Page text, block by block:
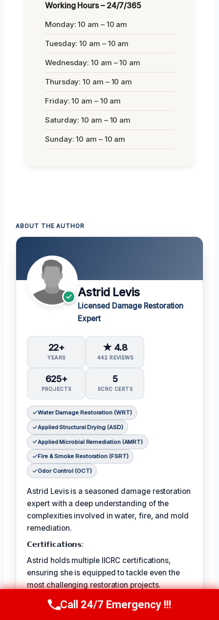
Working Hours – 24/7/365
Monday: 10 am – 10 am
Tuesday: 10 am – 10 am
Wednesday: 10 am – 10 am
Thursday: 10 am – 10 am
Friday: 10 am – 10 am
Saturday: 10 am – 10 am
Sunday: 10 am – 10 am
ABOUT THE AUTHOR
Astrid Levis
Licensed Damage Restoration
Expert
22+
YEARS
★ 4.8
442 REVIEWS
625+
PROJECTS
5
IICRC CERTS
Water Damage Restoration (WRT)
Applied Structural Drying (ASD)
Applied Microbial Remediation (AMRT)
Fire & Smoke Restoration (FSRT)
Odor Control (OCT)
Astrid Levis is a seasoned damage restoration
expert with a deep understanding of the
complexities involved in water, fire, and mold
remediation.
𝗖𝗲𝗿𝘁𝗶𝗳𝗶𝗰𝗮𝘁𝗶𝗼𝗻𝘀:
Astrid holds multiple IICRC certifications,
ensuring she is equipped to tackle even the
most challenging restoration projects.
𝗙𝗮𝘃𝗼𝗿𝗶𝘁𝗲 𝗣𝗔𝘀𝘁𝗔𝗶𝗺𝗲 𝗖𝗵𝗼𝗶𝘀𝗥𝗲𝘀:
Call Us Now(336) 594-2415
Call 24/7 Emergency !!!